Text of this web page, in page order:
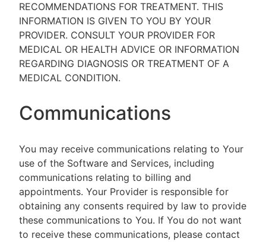
RECOMMENDATIONS FOR TREATMENT. THIS
INFORMATION IS GIVEN TO YOU BY YOUR
PROVIDER. CONSULT YOUR PROVIDER FOR
MEDICAL OR HEALTH ADVICE OR INFORMATION
REGARDING DIAGNOSIS OR TREATMENT OF A
MEDICAL CONDITION.
Communications
You may receive communications relating to Your
use of the Software and Services, including
communications relating to billing and
appointments. Your Provider is responsible for
obtaining any consents required by law to provide
these communications to You. If You do not want
to receive these communications, please contact